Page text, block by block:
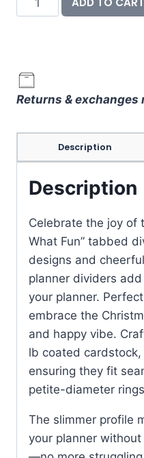
&
-
Oh
What
quantity
Returns & exchanges
Description
Description
Celebrate the joy of
What Fun” tabbed
designs and
planner dividers
your planner.
embrace the
and happy vibe.
lb coated cardstock,
ensuring they fit
petite-diameter
The slimmer profile
your planner